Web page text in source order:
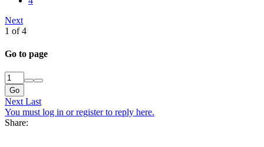
Next
1 of 4
Go to page
Go
Next Last
You must log in or register to reply here.
Share: